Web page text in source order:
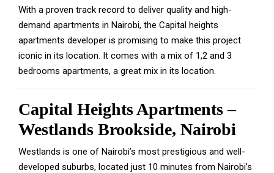
With a proven track record to deliver quality and high-
demand apartments in Nairobi, the Capital heights
apartments developer is promising to make this project
iconic in its location. It comes with a mix of 1,2 and 3
bedrooms apartments, a great mix in its location.
Capital Heights Apartments –
Westlands Brookside, Nairobi
Westlands is one of Nairobi’s most prestigious and well-
developed suburbs, located just 10 minutes from Nairobi’s